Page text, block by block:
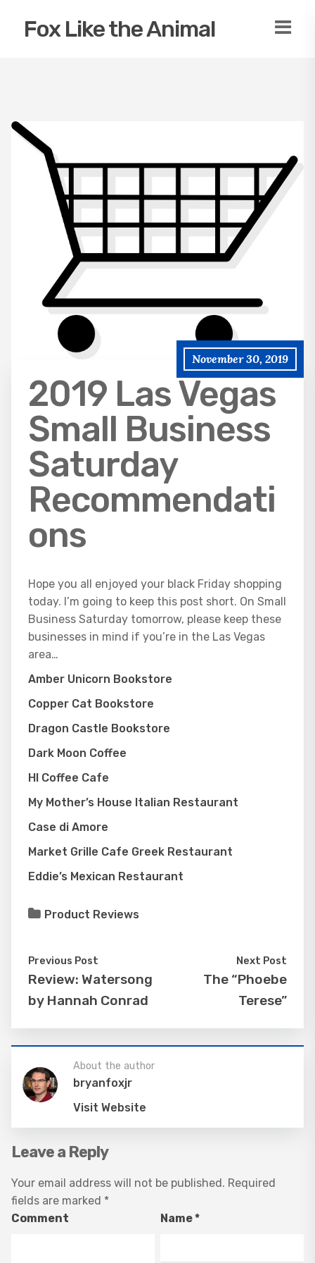
Fox Like the Animal
November 30, 2019
2019 Las Vegas
Small Business
Saturday
Recommendati
ons
Hope you all enjoyed your black Friday shopping
today. I’m going to keep this post short. On Small
Business Saturday tomorrow, please keep these
businesses in mind if you’re in the Las Vegas
area…
Amber Unicorn Bookstore
Copper Cat Bookstore
Dragon Castle Bookstore
Dark Moon Coffee
HI Coffee Cafe
My Mother’s House Italian Restaurant
Case di Amore
Market Grille Cafe Greek Restaurant
Eddie’s Mexican Restaurant
Product Reviews
Previous Post
Review: Watersong
by Hannah Conrad
Next Post
The “Phoebe
Terese”
About the author
bryanfoxjr
Visit Website
Leave a Reply
Your email address will not be published. Required
fields are marked *
Comment
Name*